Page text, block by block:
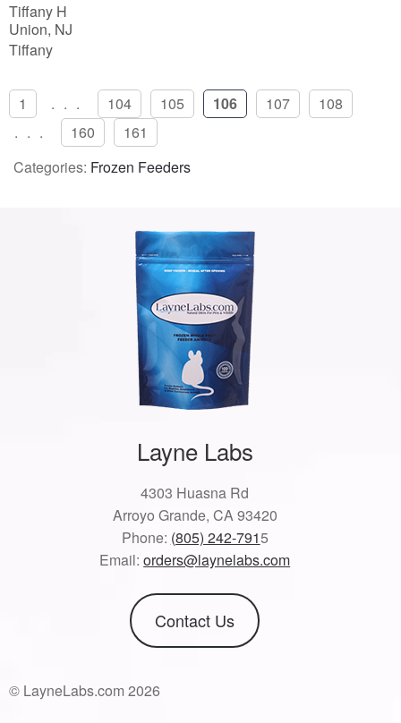
Tiffany H
Union, NJ
Tiffany
1 ... 104 105 106 107
108
...
160
161
Categories: Frozen Feeders
Layne Labs
4303 Huasna Rd
Arroyo Grande, CA 93420
Phone: (805) 242-7915
Email:orders@laynelabs.com
Contact Us
© LayneLabs.com 2026